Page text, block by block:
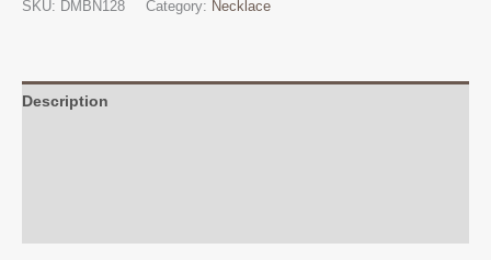
OT
SKU: DMBN128 Category: Necklace
Description